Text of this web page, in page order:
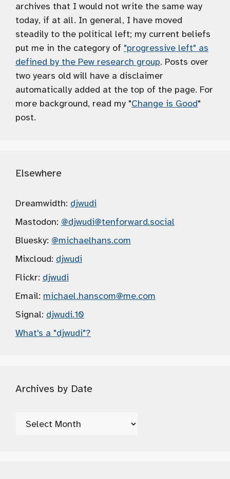
archives that I would not write the same way
today, if at all. In general, I have moved
steadily to the political left; my current beliefs
put me in the category of "progressive left" as
defined by the Pew research group. Posts over
two years old will have a disclaimer
automatically added at the top of the page. For
more background, read my "Change is Good"
post.
Elsewhere
Dreamwidth: djwudi
Mastodon: @djwudi@tenforward.social
Bluesky: @michaelhans.com
Mixcloud: djwudi
Flickr: djwudi
Email: michael.hanscom@me.com
Signal: djwudi.10
What's a "djwudi"?
Archives by Date
Archives